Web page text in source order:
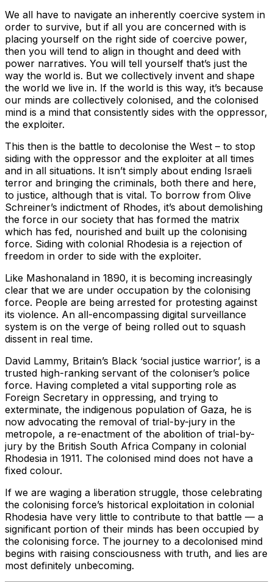
We all have to navigate an inherently coercive system in
order to survive, but if all you are concerned with is
placing yourself on the right side of coercive power,
then you will tend to align in thought and deed with
power narratives. You will tell yourself that’s just the
way the world is. But we collectively invent and shape
the world we live in. If the world is this way, it’s because
our minds are collectively colonised, and the colonised
mind is a mind that consistently sides with the oppressor,
the exploiter.
This then is the battle to decolonise the West – to stop
siding with the oppressor and the exploiter at all times
and in all situations. It isn’t simply about ending Israeli
terror and bringing the criminals, both there and here,
to justice, although that is vital. To borrow from Olive
Schreiner’s indictment of Rhodes, it’s about demolishing
the force in our society that has formed the matrix
which has fed, nourished and built up the colonising
force. Siding with colonial Rhodesia is a rejection of
freedom in order to side with the exploiter.
Like Mashonaland in 1890, it is becoming increasingly
clear that we are under occupation by the colonising
force. People are being arrested for protesting against
its violence. An all-encompassing digital surveillance
system is on the verge of being rolled out to squash
dissent in real time.
David Lammy, Britain’s Black ‘social justice warrior’, is a
trusted high-ranking servant of the coloniser’s police
force. Having completed a vital supporting role as
Foreign Secretary in oppressing, and trying to
exterminate, the indigenous population of Gaza, he is
now advocating the removal of trial-by-jury in the
metropole, a re-enactment of the abolition of trial-by-
jury by the British South Africa Company in colonial
Rhodesia in 1911. The colonised mind does not have a
fixed colour.
If we are waging a liberation struggle, those celebrating
the colonising force’s historical exploitation in colonial
Rhodesia have very little to contribute to that battle — a
significant portion of their minds has been occupied by
the colonising force. The journey to a decolonised mind
begins with raising consciousness with truth, and lies are
most definitely unbecoming.